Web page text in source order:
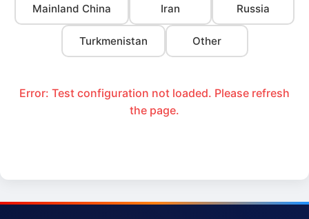
Mainland China Iran Russia
Turkmenistan Other
Error: Test configuration not loaded. Please refresh
the page.